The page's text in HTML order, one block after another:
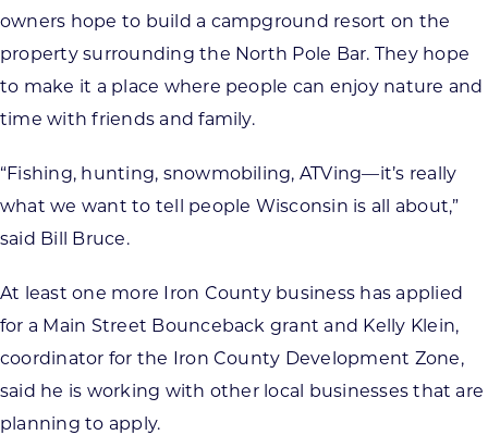
owners hope to build a campground resort on the
property surrounding the North Pole Bar. They hope
to make it a place where people can enjoy nature and
time with friends and family.
“Fishing, hunting, snowmobiling, ATVing—it’s really
what we want to tell people Wisconsin is all about,”
said Bill Bruce.
At least one more Iron County business has applied
for a Main Street Bounceback grant and Kelly Klein,
coordinator for the Iron County Development Zone,
said he is working with other local businesses that are
planning to apply.